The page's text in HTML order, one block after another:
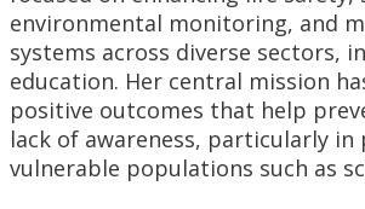
environmental monitoring, and
systems across diverse sectors,
education. Her central mission
positive outcomes that help
lack of awareness, particularly
vulnerable populations such as